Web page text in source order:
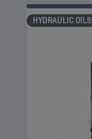
HYDRAULIC OILS